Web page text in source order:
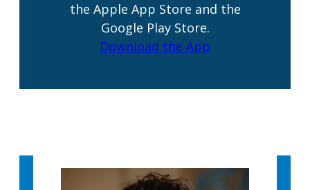
the Apple App Store and the
Google Play Store.
Download the App